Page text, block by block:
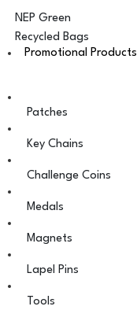
NEP Green
Recycled Bags
Promotional Products
Patches
Key Chains
Challenge Coins
Medals
Magnets
Lapel Pins
Tools